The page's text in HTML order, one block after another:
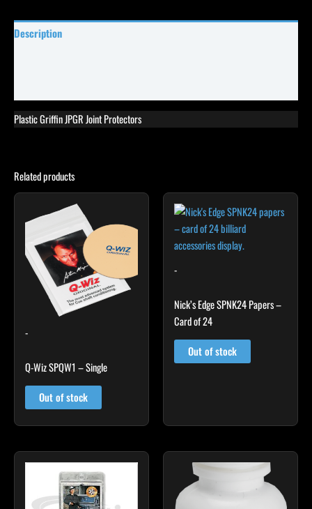
Description
Plastic Griffin JPGR Joint Protectors
Related products
-
Q-Wiz SPQW1 – Single
Out of stock
-
Nick’s Edge SPNK24 Papers –
Card of 24
Out of stock